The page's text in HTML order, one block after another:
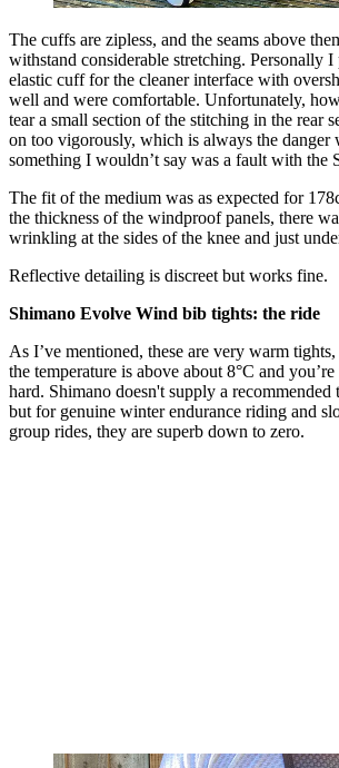
The cuffs are zipless, and the seams above
withstand considerable stretching. Personally I
elastic cuff for the cleaner interface with
well and were comfortable. Unfortunately,
tear a small section of the stitching in the rear
on too vigorously, which is always the danger
something I wouldn’t say was a fault with the
The fit of the medium was as expected for
the thickness of the windproof panels, there
wrinkling at the sides of the knee and just
Reflective detailing is discreet but works fine.
Shimano Evolve Wind bib tights: the ride
As I’ve mentioned, these are very warm
the temperature is above about 8°C and
hard. Shimano doesn't supply a recommended
but for genuine winter endurance riding and
group rides, they are superb down to zero.